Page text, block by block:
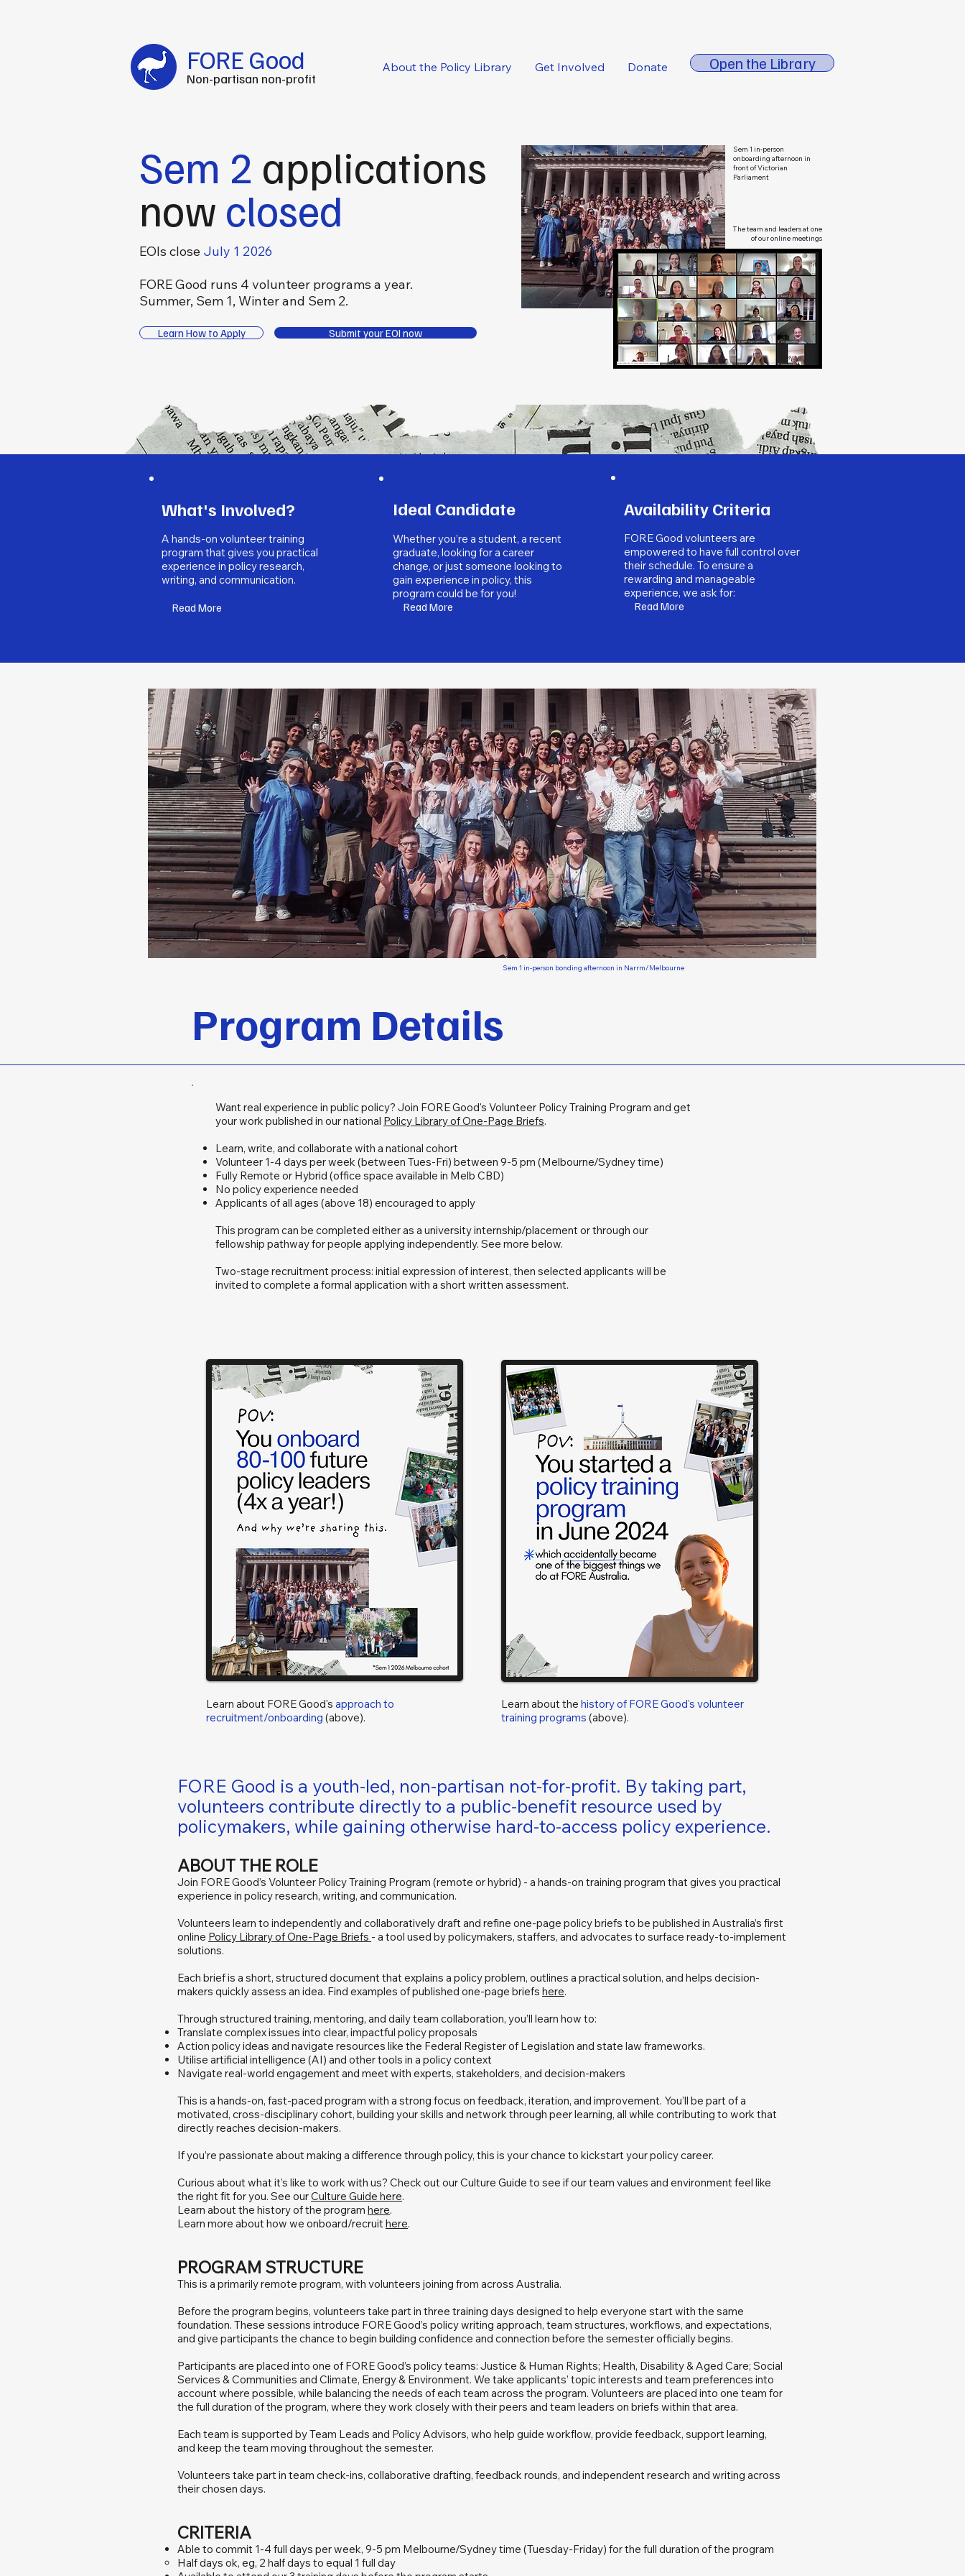
FORE Good About the Policy Library Get Involved Donate
Non-partisan non-profit
Open the Library
Sem 2 applications
now closed
EOIs close July 1 2026
FORE Good runs 4 volunteer programs a year.
Summer, Sem 1, Winter and Sem 2.
Learn How to Apply Submit your EOI now
Sem 1 in-person
onboarding afternoon in
front of Victorian
Parliament
The team and leaders at one
of our online meetings
What's Involved?
A hands-on volunteer training
program that gives you practical
experience in policy research,
writing, and communication.
Read More
Ideal Candidate
Whether you’re a student, a recent
graduate, looking for a career
change, or just someone looking to
gain experience in policy, this
program could be for you!
Read More
Availability Criteria
FORE Good volunteers are
empowered to have full control over
their schedule. To ensure a
rewarding and manageable
experience, we ask for:
Read More
Sem 1 in-person bonding afternoon in Narrm/Melbourne
Program Details
Want real experience in public policy? Join FORE Good's Volunteer Policy Training Program and get
your work published in our national Policy Library of One-Page Briefs.
Learn, write, and collaborate with a national cohort
Volunteer 1-4 days per week (between Tues-Fri) between 9-5 pm (Melbourne/Sydney time)
Fully Remote or Hybrid (office space available in Melb CBD)
No policy experience needed
Applicants of all ages (above 18) encouraged to apply
This program can be completed either as a university internship/placement or through our
fellowship pathway for people applying independently. See more below.
Two-stage recruitment process: initial expression of interest, then selected applicants will be
invited to complete a formal application with a short written assessment.​
Learn about FORE Good's approach to
recruitment/onboarding (above).
Learn about the history of FORE Good's volunteer
training programs (above).
FORE Good is a youth-led, non-partisan not-for-profit. By taking part,
volunteers contribute directly to a public-benefit resource used by
policymakers, while gaining otherwise hard-to-access policy experience.
ABOUT THE ROLE
Join FORE Good’s Volunteer Policy Training Program (remote or hybrid) - a hands-on training program that gives you practical
experience in policy research, writing, and communication.
Volunteers learn to independently and collaboratively draft and refine one-page policy briefs to be published in Australia’s first
online Policy Library of One-Page Briefs - a tool used by policymakers, staffers, and advocates to surface ready-to-implement
solutions.
Each brief is a short, structured document that explains a policy problem, outlines a practical solution, and helps decision-
makers quickly assess an idea. Find examples of published one-page briefs here.
Through structured training, mentoring, and daily team collaboration, you’ll learn how to:
Translate complex issues into clear, impactful policy proposals
Action policy ideas and navigate resources like the Federal Register of Legislation and state law frameworks.
Utilise artificial intelligence (AI) and other tools in a policy context
Navigate real-world engagement and meet with experts, stakeholders, and decision-makers
This is a hands-on, fast-paced program with a strong focus on feedback, iteration, and improvement. You’ll be part of a
motivated, cross-disciplinary cohort, building your skills and network through peer learning, all while contributing to work that
directly reaches decision-makers.
If you’re passionate about making a difference through policy, this is your chance to kickstart your policy career.
Curious about what it’s like to work with us? Check out our Culture Guide to see if our team values and environment feel like
the right fit for you. See ourCulture Guide here.
Learn about the history of the program here.
Learn more about how we onboard/recruit here.
PROGRAM STRUCTURE
This is a primarily remote program, with volunteers joining from across Australia.
Before the program begins, volunteers take part in three training days designed to help everyone start with the same
foundation. These sessions introduce FORE Good’s policy writing approach, team structures, workflows, and expectations,
and give participants the chance to begin building confidence and connection before the semester officially begins.
Participants are placed into one of FORE Good’s policy teams: Justice & Human Rights; Health, Disability & Aged Care; Social
Services & Communities and Climate, Energy & Environment. We take applicants’ topic interests and team preferences into
account where possible, while balancing the needs of each team across the program. Volunteers are placed into one team for
the full duration of the program, where they work closely with their peers and team leaders on briefs within that area.
Each team is supported by Team Leads and Policy Advisors, who help guide workflow, provide feedback, support learning,
and keep the team moving throughout the semester.
Volunteers take part in team check-ins, collaborative drafting, feedback rounds, and independent research and writing across
their chosen days.
CRITERIA
Able to commit 1-4 full days per week, 9-5 pm Melbourne/Sydney time (Tuesday-Friday) for the full duration of the program
Half days ok, eg, 2 half days to equal 1 full day